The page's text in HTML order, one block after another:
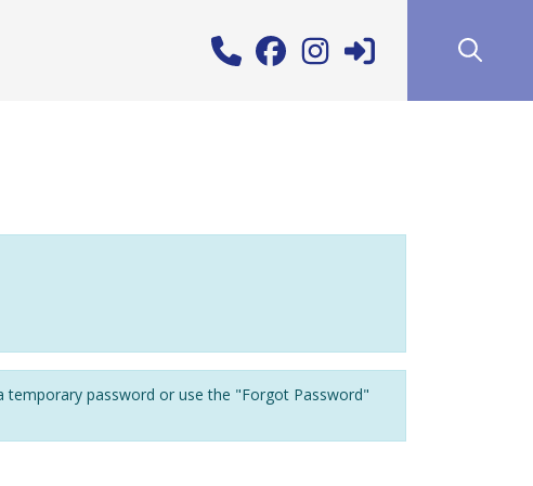
temporary password or use the "Forgot Password"